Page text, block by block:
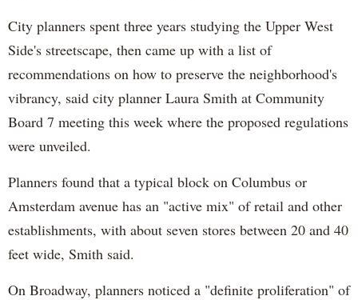
City planners spent three years studying the Upper West
Side's streetscape, then came up with a list of
recommendations on how to preserve the neighborhood's
vibrancy, said city planner Laura Smith at Community
Board 7 meeting this week where the proposed regulations
were unveiled.
Planners found that a typical block on Columbus or
Amsterdam avenue has an "active mix" of retail and other
establishments, with about seven stores between 20 and 40
feet wide, Smith said.
On Broadway, planners noticed a "definite proliferation" of